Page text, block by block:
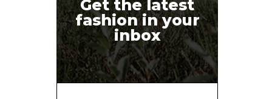
Get the latest
fashion in your
inbox